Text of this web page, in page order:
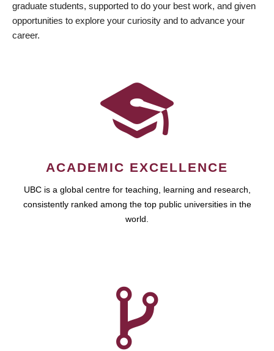
graduate students, supported to do your best work, and given
opportunities to explore your curiosity and to advance your
career.
ACADEMIC EXCELLENCE
UBC is a global centre for teaching, learning and research,
consistently ranked among the top public universities in the
world.